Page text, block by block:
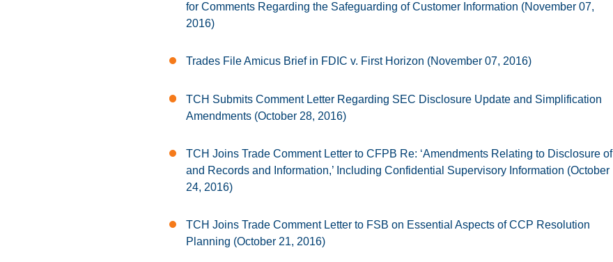
for Comments Regarding the Safeguarding of Customer Information (November 07,
2016)
Trades File Amicus Brief in FDIC v. First Horizon (November 07, 2016)
TCH Submits Comment Letter Regarding SEC Disclosure Update and Simplification
Amendments (October 28, 2016)
TCH Joins Trade Comment Letter to CFPB Re: ‘Amendments Relating to Disclosure of
and Records and Information,’ Including Confidential Supervisory Information (October
24, 2016)
TCH Joins Trade Comment Letter to FSB on Essential Aspects of CCP Resolution
Planning (October 21, 2016)